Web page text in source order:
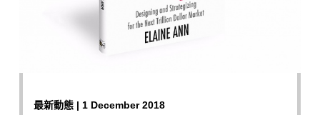
最新動態 | 1 December 2018